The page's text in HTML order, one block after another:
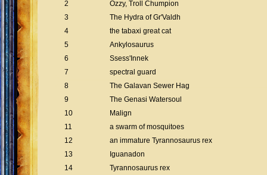
2
Ozzy, Troll Chumpion
3
The Hydra of Gr'Valdh
4
the tabaxi great cat
5
Ankylosaurus
6
Ssess'Innek
7
spectral guard
8
The Galavan Sewer Hag
9
The Genasi Watersoul
10
Malign
11
a swarm of mosquitoes
12
an immature Tyrannosaurus rex
13
Iguanadon
14
Tyrannosaurus rex